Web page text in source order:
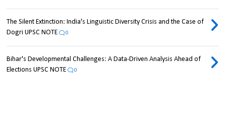
The Silent Extinction: India's Linguistic Diversity Crisis and the Case of
Dogri UPSC NOTE
0
Bihar's Developmental Challenges: A Data-Driven Analysis Ahead of
Elections UPSC NOTE
0